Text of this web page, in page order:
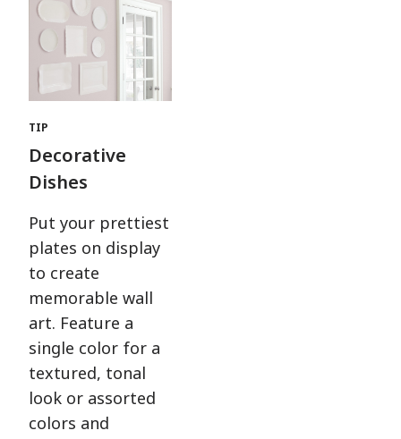
TIP
Decorative
Dishes
Put your prettiest
plates on display
to create
memorable wall
art. Feature a
single color for a
textured, tonal
look or assorted
colors and